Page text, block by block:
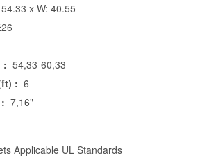
x W: 40.55
: 54,33-60,33
: 6
7,16"
Applicable UL Standards